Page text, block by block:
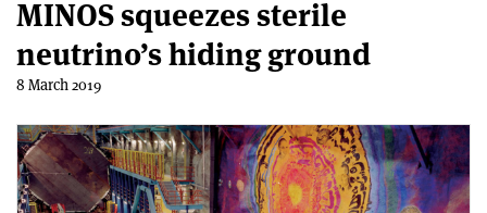
MINOS squeezes sterile
neutrino’s hiding ground
8 March 2019